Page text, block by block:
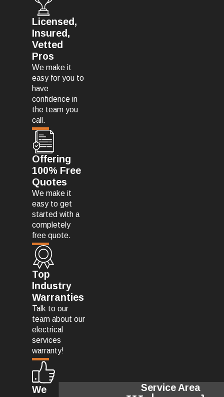
Licensed,
Insured,
Vetted
Pros
We make it
easy for you to
have
confidence in
the team you
call.
Offering
100% Free
Quotes
We make it
easy to get
started with a
completely
free quote.
Top
Industry
Warranties
Talk to our
team about our
electrical
services
warranty!
We
Service Area